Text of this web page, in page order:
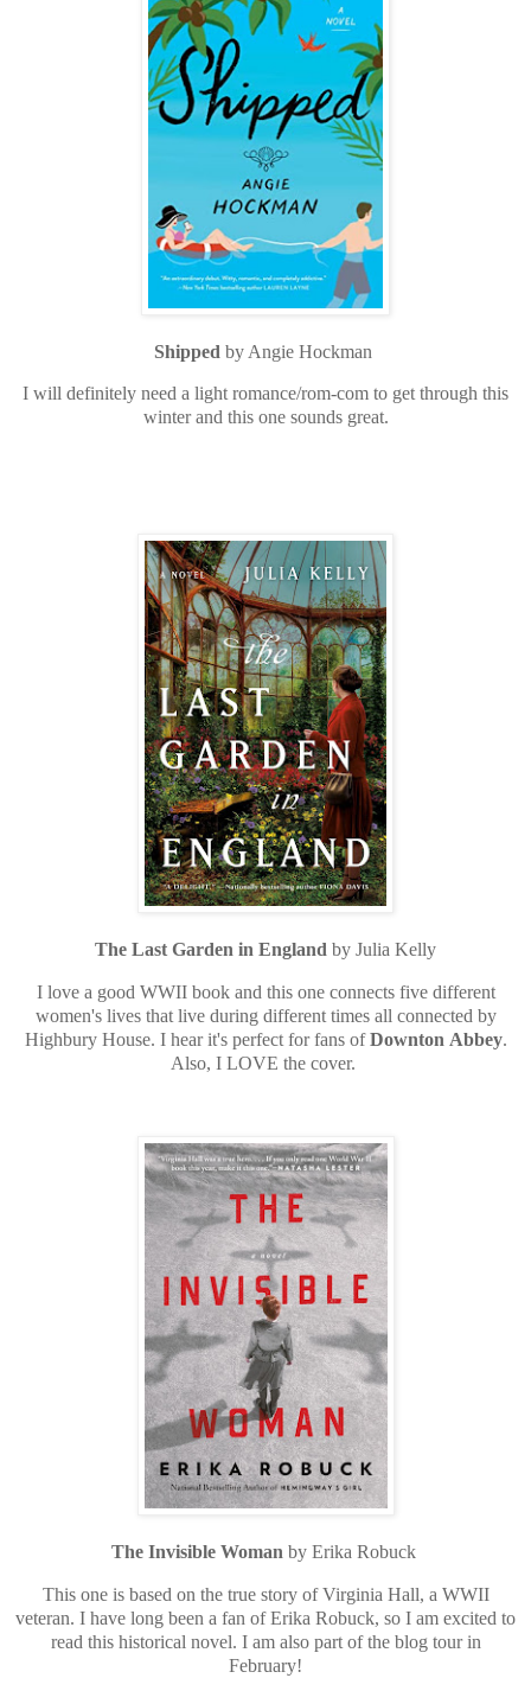
Shipped by Angie Hockman
I will definitely need a light romance/rom-com to get through this
winter and this one sounds great.
The Last Garden in England by Julia Kelly
I love a good WWII book and this one connects five different
women's lives that live during different times all connected by
Highbury House. I hear it's perfect for fans ofDownton Abbey.
Also, I LOVE the cover.
The Invisible Woman by Erika Robuck
This one is based on the true story of Virginia Hall, a WWII
veteran. I have long been a fan of Erika Robuck, so I am excited to
read this historical novel. I am also part of the blog tour in
February!